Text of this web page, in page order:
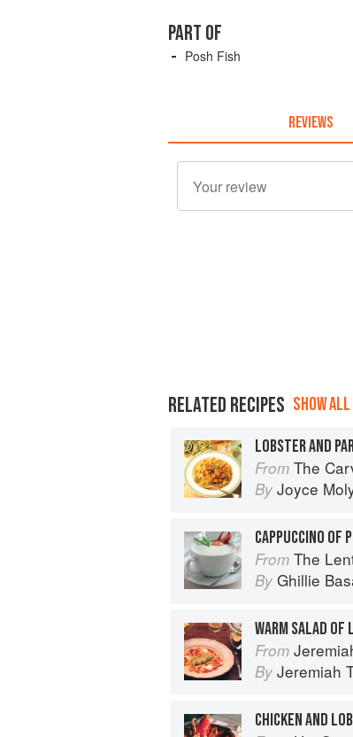
PART OF
Posh Fish
REVIEWS
RELATED RECIPES SHOW
From The
By Joyce
From The
By Ghillie
WARM SALAD OF
From
By Jeremiah
CHICKEN AND